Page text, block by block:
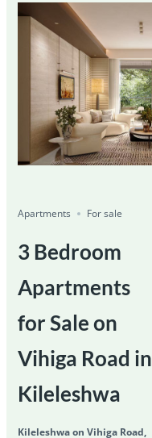
Apartments For sale
3 Bedroom
Apartments
for Sale on
Vihiga Road in
Kileleshwa
Kileleshwa on Vihiga Road,